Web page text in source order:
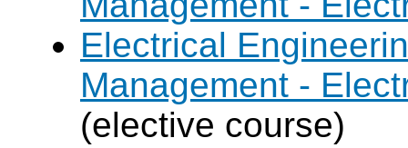
Electrical
Management -
(elective course)